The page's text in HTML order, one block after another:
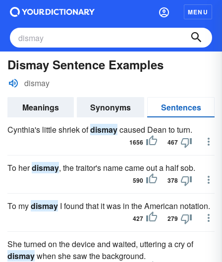
MENU
Dismay Sentence Examples
dismay
Meanings Synonyms
Sentences
Cynthia's little shriek ofdismaycaused Dean to turn.
1656 467
To herdismay, the traitor's name came out a half sob.
590 378
To mydismay I found that it was in the American notation.
427 279
She turned on the device and waited, uttering a cry of
dismaywhen she saw the background.